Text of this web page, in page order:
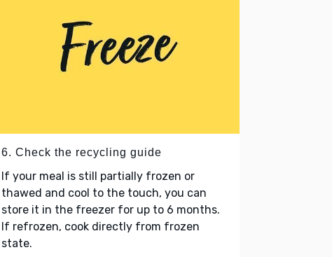
6. Check the recycling guide
If your meal is still partially frozen or
thawed and cool to the touch, you can
store it in the freezer for up to 6 months.
If refrozen, cook directly from frozen
state.